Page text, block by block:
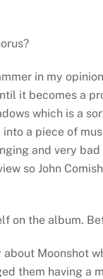
in my
it becomes a
which is a
a piece of
and very
so John
on the album.
Moonshot
them having a